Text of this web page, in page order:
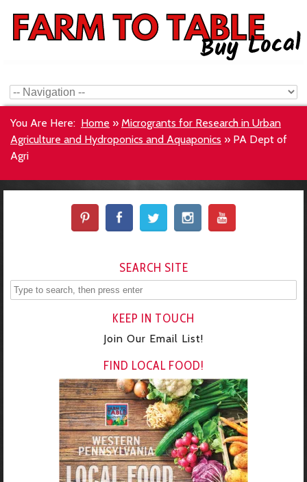
You Are Here: Home » Microgrants for Research in Urban
Agriculture and Hydroponics and Aquaponics » PA Dept of
Agri
SEARCH SITE
KEEP IN TOUCH
Join Our Email List!
FIND LOCAL FOOD!